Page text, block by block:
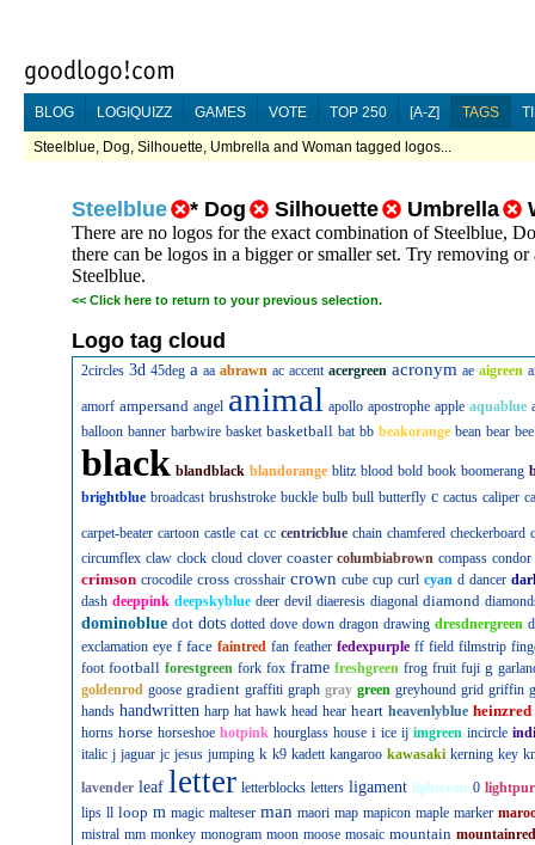
BLOG LOGIQUIZZ GAMES VOTE TOP 250 [A-Z] TAGS
Steelblue, Dog, Silhouette, Umbrella and Woman tagged logos...
Steelblue * Dog Silhouette Umbrella
There are no logos for the exact combination of Steelblue,
there can be logos in a bigger or smaller set. Try removing
Steelblue.
<< Click here to return to your previous selection.
Logo tag cloud
2circles 3d 45deg a aa abrawn ac accent acergreen acronym ae aigreen
amorf ampersand angel animal apollo apostrophe apple aquablue
balloon banner barbwire basket basketball bat bb beakorange bean bear bee
black blandblack blandorange blitz blood bold book boomerang
brightblue broadcast brushstroke buckle bulb bull butterfly c cactus caliper
carpet-beater cartoon castle cat cc centricblue chain chamfered checkerboard
circumflex claw clock cloud clover coaster columbiabrown compass condor
crimson crocodile cross crosshair crown cube cup curl cyan d dancer
dash deeppink deepskyblue deer devil diaeresis diagonal diamond
dominoblue dot dots dotted dove down dragon drawing dresdnergreen
exclamation eye f face faintred fan feather fedexpurple ff field filmstrip
foot football forestgreen fork fox frame freshgreen frog fruit fuji g
goldenrod goose gradient graffiti graph gray green greyhound grid griffin
hands handwritten harp hat hawk head hear heart heavenlyblue heinzred
horns horse horseshoe hotpink hourglass house i ice ij imgreen incircle
italic j jaguar jc jesus jumping k k9 kadett kangaroo kawasaki kerning key
lavender leaf letter letterblocks letters ligament lightcyan 0
lips ll loop m magic malteser man maori map mapicon maple marker
mistral mm monkey monogram moon moose mosaic mountain mountainred